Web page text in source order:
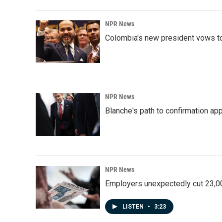
NPR News
Colombia's new president vows
NPR News
Blanche's path to confirmation
NPR News
Employers unexpectedly cut
LISTEN • 3:23